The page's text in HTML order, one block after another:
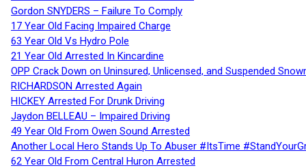
Gordon SNYDERS – Failure To Comply
17 Year Old Facing Impaired Charge
63 Year Old Vs Hydro Pole
21 Year Old Arrested In Kincardine
OPP Crack Down on Uninsured, Unlicensed, and Suspended
RICHARDSON Arrested Again
HICKEY Arrested For Drunk Driving
Jaydon BELLEAU – Impaired Driving
49 Year Old From Owen Sound Arrested
Another Local Hero Stands Up To Abuser #ItsTime
62 Year Old From Central Huron Arrested